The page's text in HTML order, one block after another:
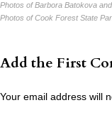
Photos of Barbora Batokova
Photos of Cook Forest State
Add the First
Your email address will